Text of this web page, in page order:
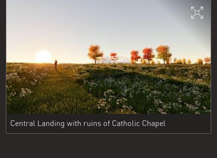
Central Landing with ruins of Catholic Chapel